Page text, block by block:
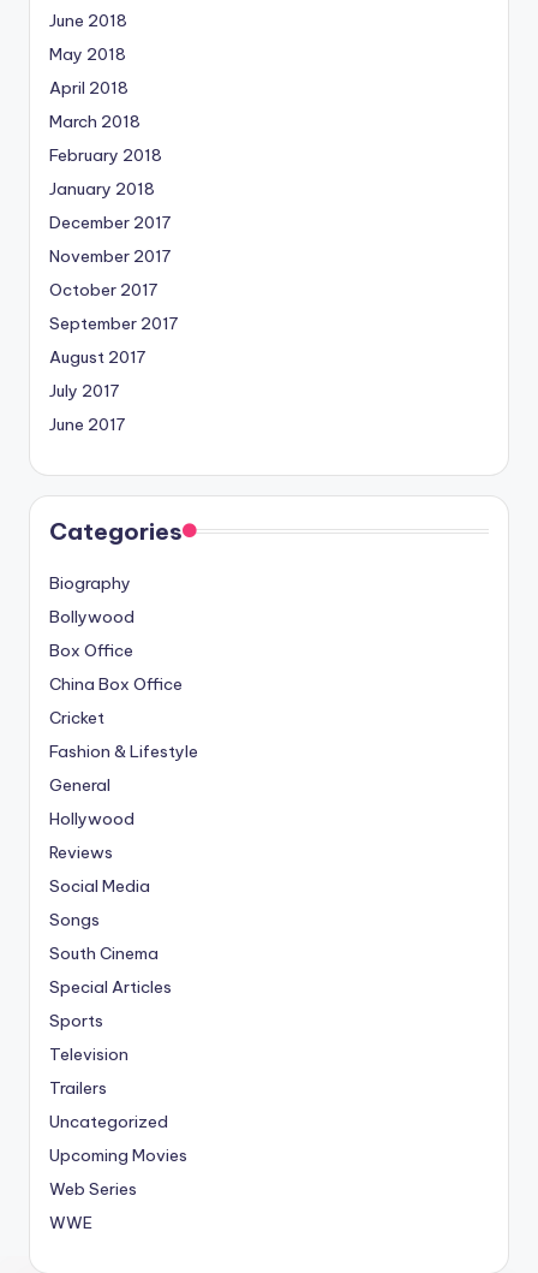
June 2018
May 2018
April 2018
March 2018
February 2018
January 2018
December 2017
November 2017
October 2017
September 2017
August 2017
July 2017
June 2017
Categories
Biography
Bollywood
Box Office
China Box Office
Cricket
Fashion & Lifestyle
General
Hollywood
Reviews
Social Media
Songs
South Cinema
Special Articles
Sports
Television
Trailers
Uncategorized
Upcoming Movies
Web Series
WWE